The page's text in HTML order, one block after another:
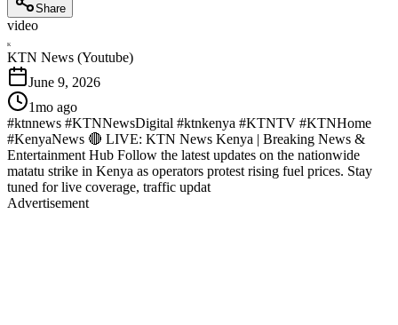
Share
video
K
KTN News (Youtube)
June 9, 2026
1mo ago
#ktnnews #KTNNewsDigital #ktnkenya #KTNTV #KTNHome
#KenyaNews 🔴 LIVE: KTN News Kenya | Breaking News &
Entertainment Hub Follow the latest updates on the nationwide
matatu strike in Kenya as operators protest rising fuel prices. Stay
tuned for live coverage, traffic updat
Advertisement